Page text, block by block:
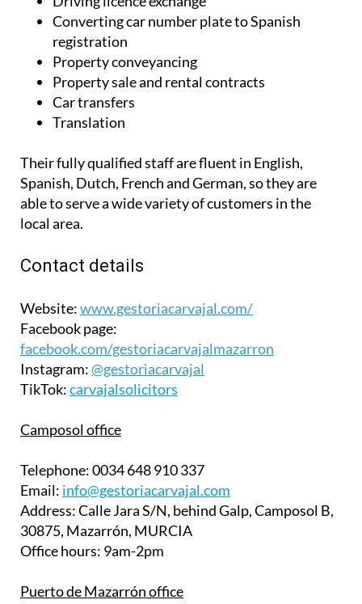
Converting car number plate to Spanish
registration
Property conveyancing
Property sale and rental contracts
Car transfers
Translation
Their fully qualified staff are fluent in English,
Spanish, Dutch, French and German, so they are
able to serve a wide variety of customers in the
local area.
Contact details
Website:www.gestoriacarvajal.com/
Facebook page:
facebook.com/gestoriacarvajalmazarron
Instagram:@gestoriacarvajal
TikTok:carvajalsolicitors
Camposol office
Telephone:0034 648 910 337
Email: info@gestoriacarvajal.com
Address:Calle Jara S/N, behind Galp, Camposol B,
30875, Mazarrón, MURCIA
Office hours: 9am-2pm
Puerto de Mazarrón office